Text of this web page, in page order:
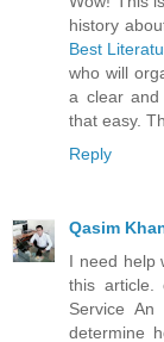
history
Best
who will
a clear and
that easy.
Reply
Qasim
I need help
this article.
Service
determine